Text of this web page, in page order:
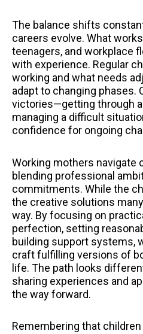
The balance shifts
careers evolve. What
teenagers, and workplace
with experience. Regular
working and what needs
adapt to changing phases.
victories—getting through
managing a difficult
confidence for ongoing
Working mothers navigate
blending professional
commitments. While the
the creative solutions
way. By focusing on
perfection, setting
building support systems,
craft fulfilling versions of
life. The path looks
sharing experiences and
the way forward.
Remembering that